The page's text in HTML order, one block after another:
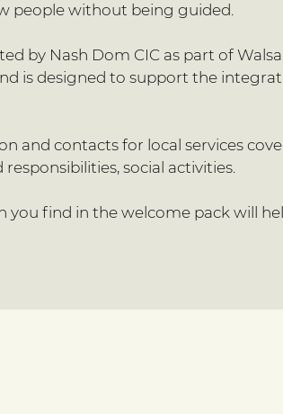
people without being guided.
by Nash Dom CIC as part of
is designed to support the
and contacts for local services
social activities.
find in the welcome pack will